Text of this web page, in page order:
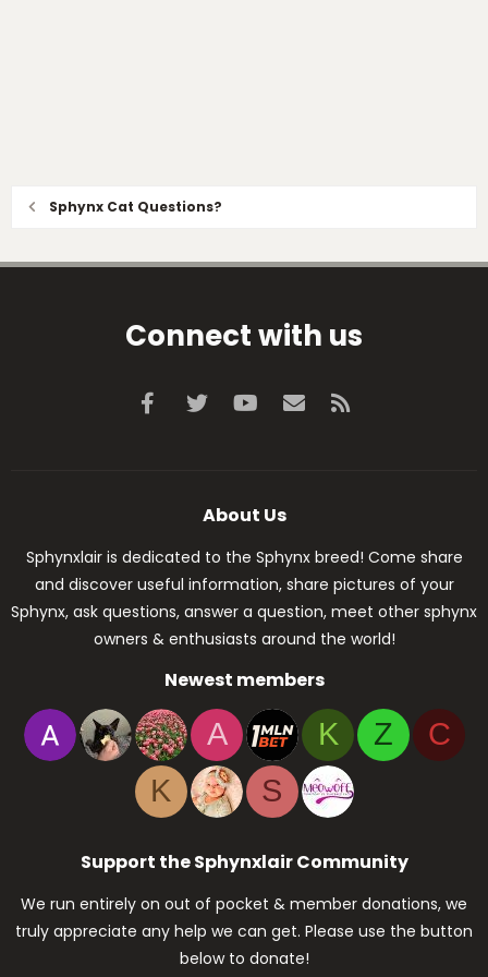
Sphynx Cat Questions?
Connect with us
Facebook
Twitter youtubeContact us
About Us
Sphynxlair is dedicated to the Sphynx breed! Come share
and discover useful information, share pictures of your
Sphynx, ask questions, answer a question, meet other sphynx
owners & enthusiasts around the world!
Newest members
A K Z
C
K
S
Support the Sphynxlair Community
We run entirely on out of pocket & member donations, we
truly appreciate any help we can get. Please use the button
below to donate!